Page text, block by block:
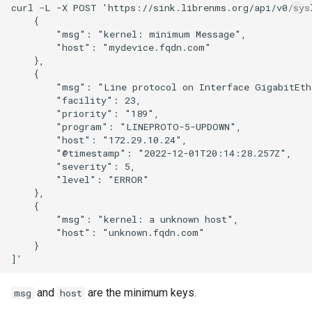
curl -L -X POST 'https://sink.librenms.org/api/v0/
    {
        "msg": "kernel: minimum Message",
        "host": "mydevice.fqdn.com"
    },
    {
"msg": "Line protocol on Interface
        "facility": 23,
        "priority": "189",
        "program": "LINEPROTO-5-UPDOWN",
        "host": "172.29.10.24",
        "@timestamp": "2022-12-01T20:14:28.257Z",
        "severity": 5,
        "level": "ERROR"
    },
    {
        "msg": "kernel: a unknown host",
        "host": "unknown.fqdn.com"
    }
msg and host are the minimum keys.